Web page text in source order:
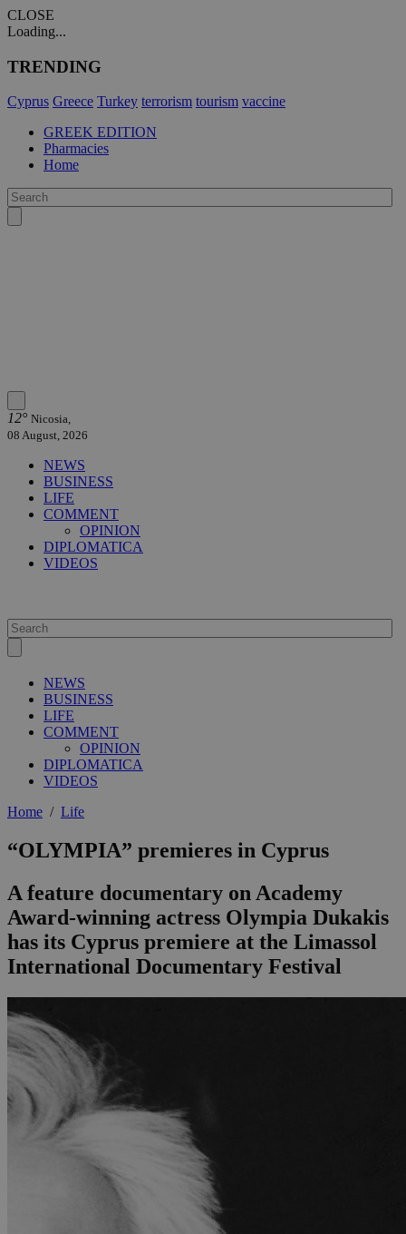
CLOSE
Loading...
TRENDING
Cyprus Greece Turkey terrorism tourism vaccine
GREEK EDITION
Pharmacies
Home
12° Nicosia,
08 August, 2026
NEWS
BUSINESS
LIFE
COMMENT
OPINION
DIPLOMATICA
VIDEOS
NEWS
BUSINESS
LIFE
COMMENT
OPINION
DIPLOMATICA
VIDEOS
Home / Life
“OLYMPIA” premieres in Cyprus
A feature documentary on Academy
Award-winning actress Olympia Dukakis
has its Cyprus premiere at the Limassol
International Documentary Festival